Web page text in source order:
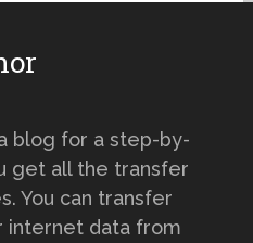
blog for a step-by-
get all the transfer
You can transfer
internet data from